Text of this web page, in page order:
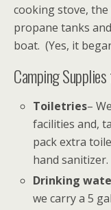
cooking stove,
propane tanks
boat. (Yes, it
Camping
Toiletries–
facilities and,
pack extra
hand sanitizer.
Drinking
we carry a 5